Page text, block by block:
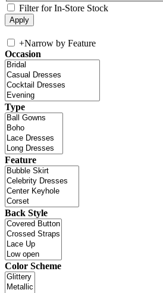
Filter for In-Store Stock
+Narrow by Feature
Occasion
Type
Feature
Back Style
Color Scheme